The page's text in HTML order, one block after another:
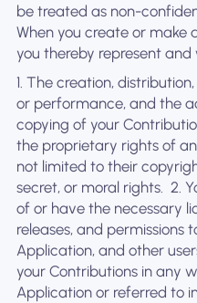
be treated as non-
When you create or make
you thereby represent
1. The creation,
or performance, and the
copying of your
the proprietary rights of
not limited to their
secret, or moral rights. ‍ 2.
of or have the necessary
releases, and permissions
Application, and other
your Contributions in any
Application or referred to